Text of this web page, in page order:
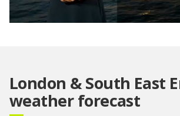
London & South East
weather forecast